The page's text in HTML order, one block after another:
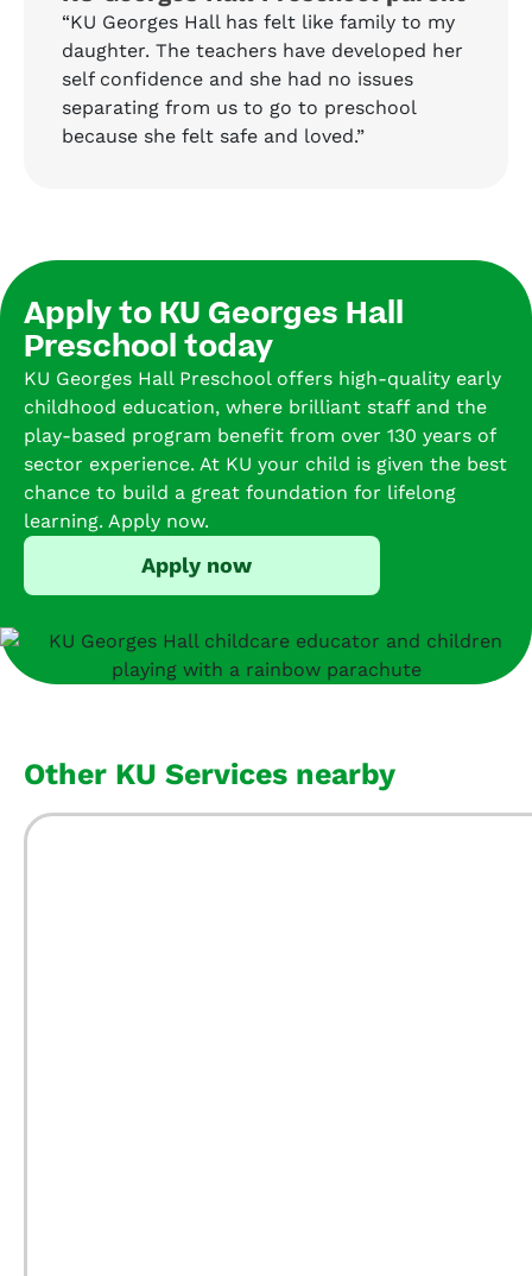
“KU Georges Hall has felt like family to my
daughter. The teachers have developed her
self confidence and she had no issues
separating from us to go to preschool
because she felt safe and loved.”
Apply to KU Georges Hall
Preschool today
KU Georges Hall Preschool offers high-quality early
childhood education, where brilliant staff and the
play-based program benefit from over 130 years of
sector experience. At KU your child is given the best
chance to build a great foundation for lifelong
learning. Apply now.
Apply now
Other KU Services nearby